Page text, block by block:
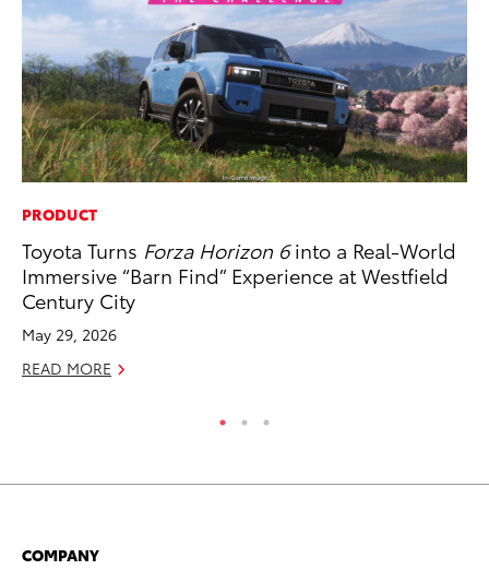
PRODUCT
Toyota Turns Forza Horizon 6into a Real-World
Immersive “Barn Find” Experience at Westfield
Century City
May 29, 2026
READ MORE
COMPANY